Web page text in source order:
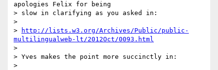
apologies Felix for being
> slow in clarifying as you asked in:
>
>
http://lists.w3.org/Archives/Public/public-
multilingualweb-lt/2012Oct/0093.html
>
> Yves makes the point more succinctly in:
>